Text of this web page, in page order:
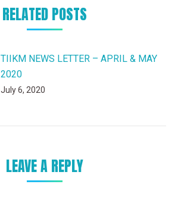
RELATED POSTS
TIIKM NEWS LETTER – APRIL & MAY
2020
July 6, 2020
LEAVE A REPLY